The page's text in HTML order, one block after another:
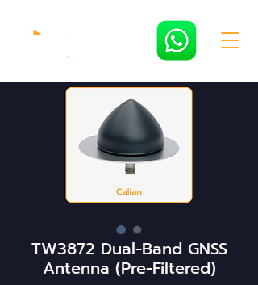
TW3872 Dual-Band GNSS
Antenna (Pre-Filtered)